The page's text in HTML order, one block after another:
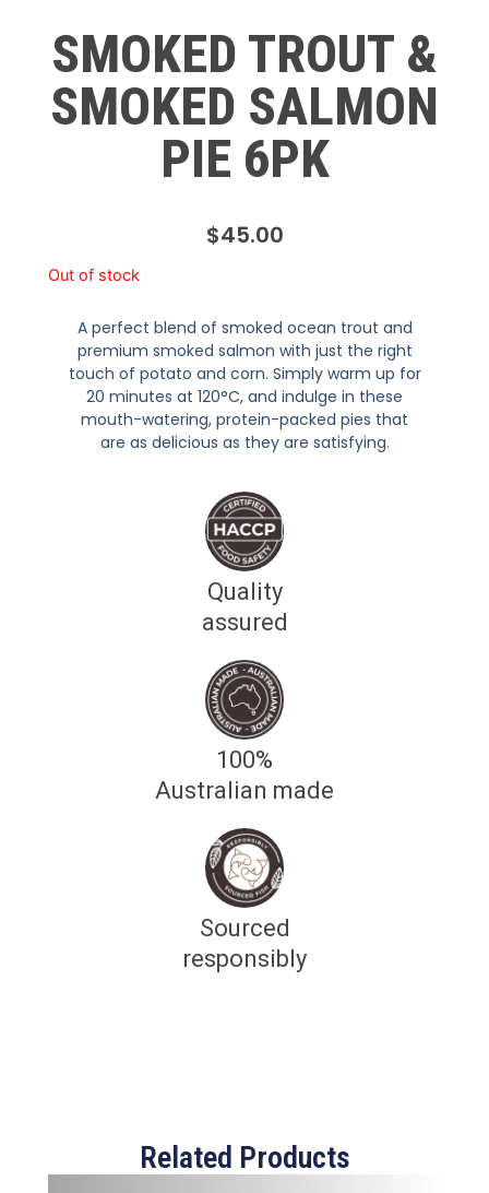
SMOKED TROUT &
SMOKED SALMON
PIE 6PK
$45.00
Out of stock
A perfect blend of smoked ocean trout and
premium smoked salmon with just the right
touch of potato and corn. Simply warm up for
20 minutes at 120°C, and indulge in these
mouth-watering, protein-packed pies that
are as delicious as they are satisfying.
Quality
assured
100%
Australian made
Sourced
responsibly
Related Products